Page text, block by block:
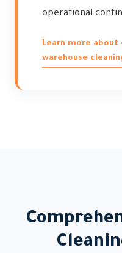
operational
Learn more about
warehouse